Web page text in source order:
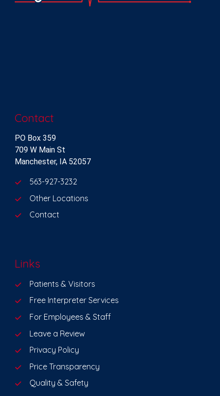
Contact
PO Box 359
709 W Main St
Manchester, IA 52057
563-927-3232
Other Locations
Contact
Links
Patients & Visitors
Free Interpreter Services
For Employees & Staff
Leave a Review
Privacy Policy
Price Transparency
Quality & Safety